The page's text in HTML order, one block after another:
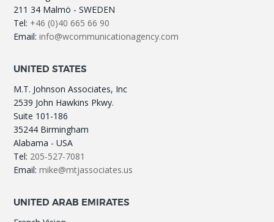
211 34 Malmö - SWEDEN
Tel: +46 (0)40 665 66 90
Email:info@wcommunicationagency.com
UNITED STATES
M.T. Johnson Associates, Inc
2539 John Hawkins Pkwy.
Suite 101-186
35244 Birmingham
Alabama - USA
Tel: 205-527-7081
Email:mike@mtjassociates.us
UNITED ARAB EMIRATES